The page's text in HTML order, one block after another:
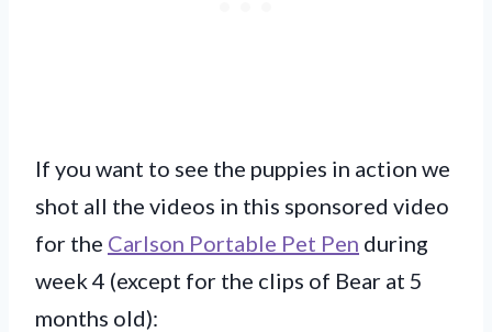
If you want to see the puppies in action we
shot all the videos in this sponsored video
for the Carlson Portable Pet Pen during
week 4 (except for the clips of Bear at 5
months old):